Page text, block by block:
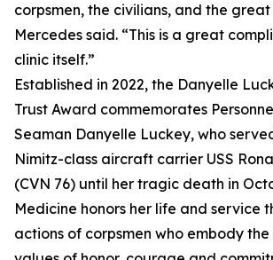
corpsmen, the civilians, and the
Mercedes said. “This is a great
clinic itself.”
Established in 2022, the Danyelle
Trust Award commemorates
Seaman Danyelle Luckey, who
Nimitz-class aircraft carrier USS
(CVN 76) until her tragic death in
Medicine honors her life and service
actions of corpsmen who embody the